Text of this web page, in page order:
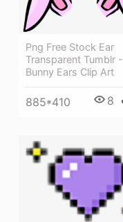
Png Free Stock Ear
Transparent Tumblr -
Bunny Ears Clip Art
885*410 8